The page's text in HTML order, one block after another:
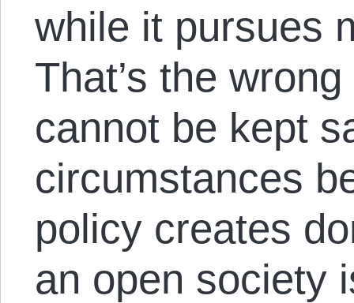
while it pursues
That’s the
cannot be kept
circumstances
policy creates
an open society